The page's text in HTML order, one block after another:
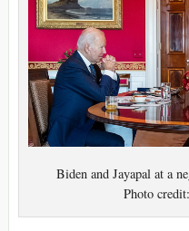
Biden and Jayapal at a
Photo